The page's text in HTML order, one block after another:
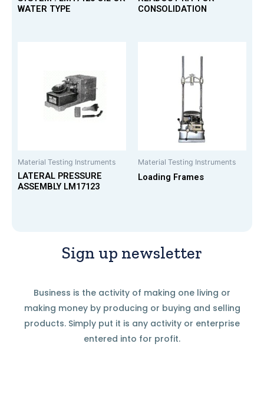
WATER TYPE
CONSOLIDATION
Material Testing Instruments
LATERAL PRESSURE
ASSEMBLY LM17123
Material Testing Instruments
Loading Frames
Sign up newsletter
Business is the activity of making one living or
making money by producing or buying and selling
products. Simply put it is any activity or enterprise
entered into for profit.